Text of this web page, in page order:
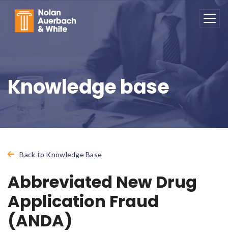
Knowledge base
Back to Knowledge Base
Abbreviated New Drug
Application Fraud
(ANDA)